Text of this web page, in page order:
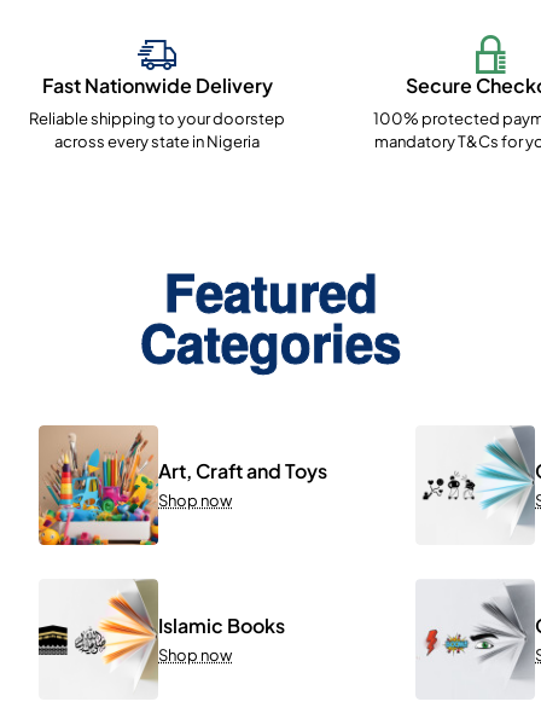
Fast Nationwide Delivery
Reliable shipping to your doorstep
across every state in Nigeria
Secure
100% protected
mandatory T&Cs for
Featured
Categories
Art, Craft and Toys
Shop now
Islamic Books
Shop now